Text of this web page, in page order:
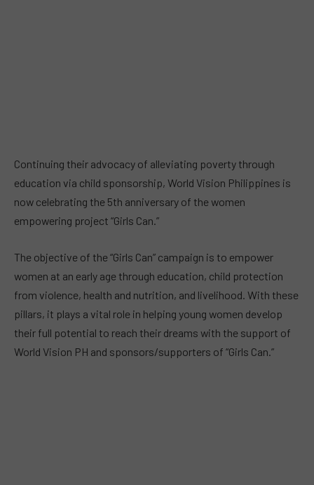
Continuing their advocacy of alleviating poverty through
education via child sponsorship, World Vision Philippines is
now celebrating the 5th anniversary of the women
empowering project “Girls Can.”
The objective of the “Girls Can” campaign is to empower
women at an early age through education, child protection
from violence, health and nutrition, and livelihood. With these
pillars, it plays a vital role in helping young women develop
their full potential to reach their dreams with the support of
World Vision PH and sponsors/supporters of “Girls Can.”